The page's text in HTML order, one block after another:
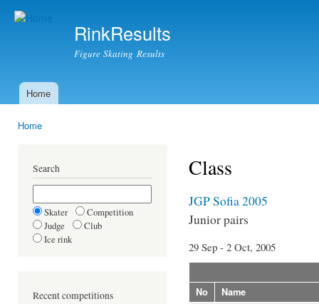
RinkResults
Figure Skating Results
Main menu
Home
Home
Search
Skater
Competition
Judge
Club
Ice rink
Recent competitions
Class
JGP Sofia 2005
Junior pairs
29 Sep - 2 Oct, 2005
No Name